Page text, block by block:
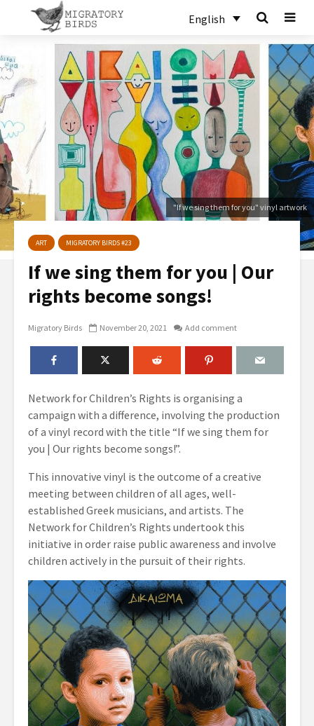
English
"If we sing them for you" vinyl artwork
ART MIGRATORY BIRDS #23
If we sing them for you | Our
rights become songs!
Migratory Birds November 20, 2021 Add comment
Network for Children’s Rights is organising a
campaign with a difference, involving the production
of a vinyl record with the title “If we sing them for
you | Our rights become songs!”.
This innovative vinyl is the outcome of a creative
meeting between children of all ages, well-
established Greek musicians, and artists. The
Network for Children’s Rights undertook this
initiative in order raise public awareness and involve
children actively in the pursuit of their rights.